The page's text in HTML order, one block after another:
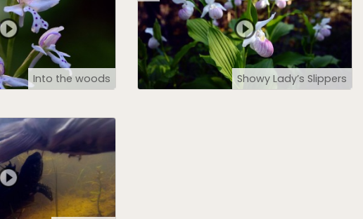
Into the woods Showy Lady’s Slippers